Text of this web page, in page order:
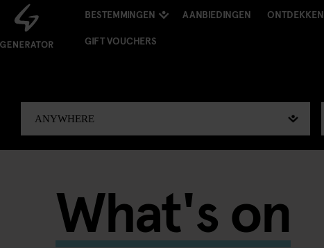
BESTEMMINGEN AANBIEDINGEN ONTDEKKEN
GIFT VOUCHERS
What's on